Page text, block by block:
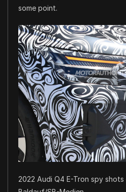
some point.
2022 Audi Q4 E-Tron spy